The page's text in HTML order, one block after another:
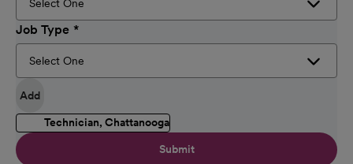
Job Type
Add
Technician, Chattanooga
Submit